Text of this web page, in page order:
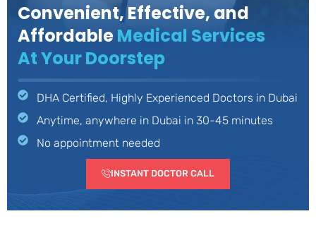
Convenient, Effective, and
AffordableMedical Services
At Your Doorstep
DHA Certified, Highly Experienced Doctors in Dubai
Anytime, anywhere in Dubai in 30-45 minutes
No appointment needed
INSTANT DOCTOR CALL